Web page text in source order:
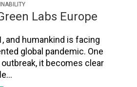
Labs Europe
and humankind is facing
global pandemic. One
it becomes clear